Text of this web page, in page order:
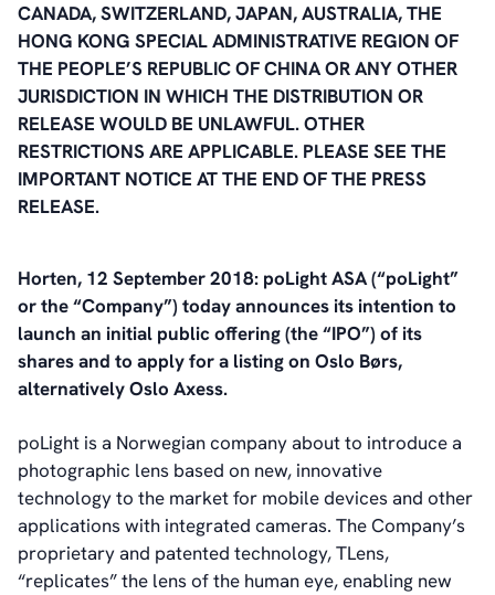
CANADA, SWITZERLAND, JAPAN, AUSTRALIA, THE
HONG KONG SPECIAL ADMINISTRATIVE REGION OF
THE PEOPLE’S REPUBLIC OF CHINA OR ANY OTHER
JURISDICTION IN WHICH THE DISTRIBUTION OR
RELEASE WOULD BE UNLAWFUL. OTHER
RESTRICTIONS ARE APPLICABLE. PLEASE SEE THE
IMPORTANT NOTICE AT THE END OF THE PRESS
RELEASE.
Horten, 12 September 2018: poLight ASA (“poLight”
or the “Company”) today announces its intention to
launch an initial public offering (the “IPO”) of its
shares and to apply for a listing on Oslo Børs,
alternatively Oslo Axess.
poLight is a Norwegian company about to introduce a
photographic lens based on new, innovative
technology to the market for mobile devices and other
applications with integrated cameras. The Company’s
proprietary and patented technology, TLens,
“replicates” the lens of the human eye, enabling new